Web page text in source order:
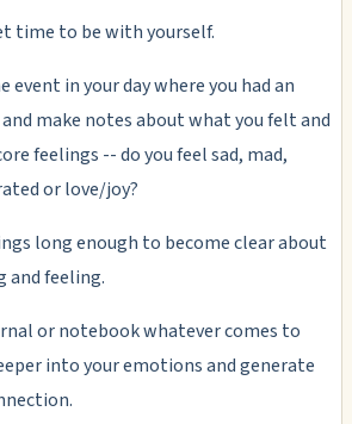
time to be with yourself.
event in your day where you had an
make notes about what you felt and
feelings -- do you feel sad, mad,
or love/joy?
long enough to become clear about
and feeling.
or notebook whatever comes to
into your emotions and generate